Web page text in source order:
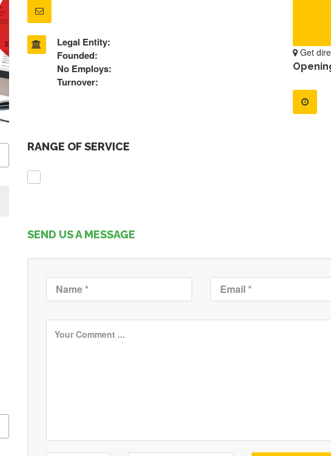
Legal Entity:
Founded:
No Employs:
Turnover:
Get
RANGE OF SERVICE
SEND US A MESSAGE